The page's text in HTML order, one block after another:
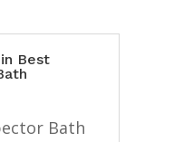
Best
Bath